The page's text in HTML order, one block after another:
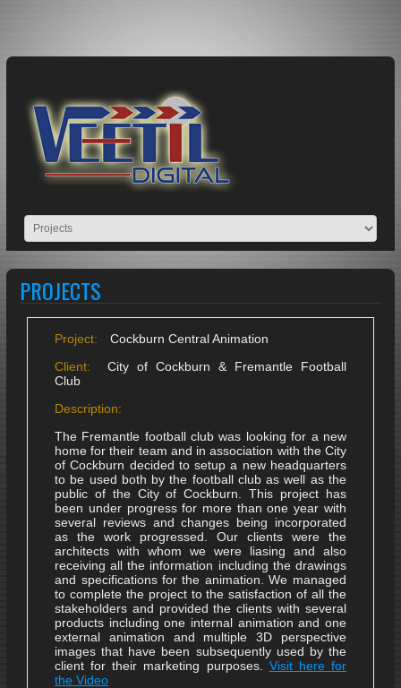
PROJECTS
Project:
Cockburn Central Animation
Client:
City of Cockburn & Fremantle Football
Club
Description:
The Fremantle football club was looking for a new
home for their team and in association with the City
of Cockburn decided to setup a new headquarters
to be used both by the football club as well as the
public of the City of Cockburn. This project has
been under progress for more than one year with
several reviews and changes being incorporated
as the work progressed. Our clients were the
architects with whom we were liasing and also
receiving all the information including the drawings
and specifications for the animation. We managed
to complete the project to the satisfaction of all the
stakeholders and provided the clients with several
products including one internal animation and one
external animation and multiple 3D perspective
images that have been subsequently used by the
client for their marketing purposes. Visit here for
the Video